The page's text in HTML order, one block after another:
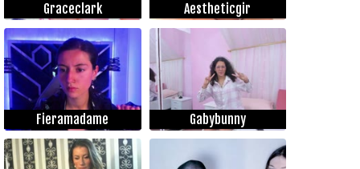
Graceclark Aestheticgir
Fieramadame Gabybunny